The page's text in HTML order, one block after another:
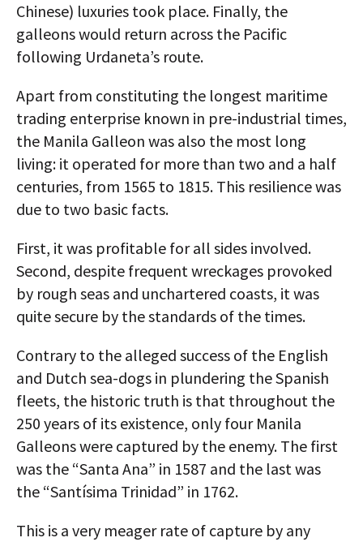
Chinese) luxuries took place. Finally, the
galleons would return across the Pacific
following Urdaneta’s route.
Apart from constituting the longest maritime
trading enterprise known in pre-industrial times,
the Manila Galleon was also the most long
living: it operated for more than two and a half
centuries, from 1565 to 1815. This resilience was
due to two basic facts.
First, it was profitable for all sides involved.
Second, despite frequent wreckages provoked
by rough seas and unchartered coasts, it was
quite secure by the standards of the times.
Contrary to the alleged success of the English
and Dutch sea-dogs in plundering the Spanish
fleets, the historic truth is that throughout the
250 years of its existence, only four Manila
Galleons were captured by the enemy. The first
was the “Santa Ana” in 1587 and the last was
the “Santísima Trinidad” in 1762.
This is a very meager rate of capture by any